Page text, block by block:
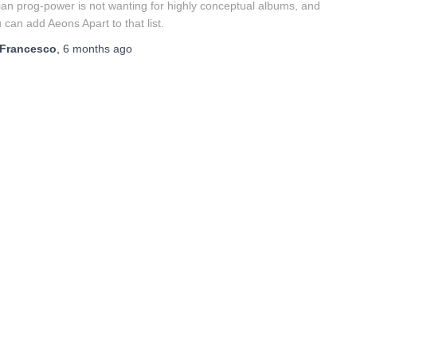
prog-power is not wanting for highly conceptual albums, and
can add Aeons Apart to that list.
Francesco 6 months ago